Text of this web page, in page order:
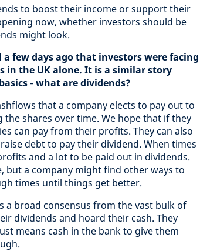
to boost their income or support their
now, whether investors should be
might look.
a few days ago that investors were facing
in the UK alone. It is a similar story
- what are dividends?
that a company elects to pay out to
shares over time. We hope that if they
can pay from their profits. They can also
debt to pay their dividend. When times
and a lot to be paid out in dividends.
but a company might find other ways to
times until things get better.
a broad consensus from the vast bulk of
dividends and hoard their cash. They
means cash in the bank to give them